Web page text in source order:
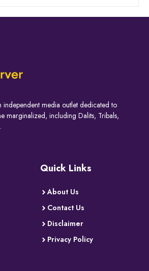
independent media outlet dedicated to
marginalized, including Dalits, Tribals,
Quick Links
About Us
Contact Us
Disclaimer
Privacy Policy